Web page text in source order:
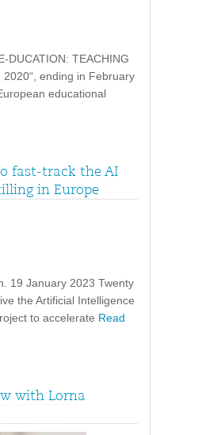
DUCATION: TEACHING
2020“, ending in February
educational
fast-track the AI
in Europe
19 January 2023 Twenty
the Artificial Intelligence
to accelerate Read
with Lorna